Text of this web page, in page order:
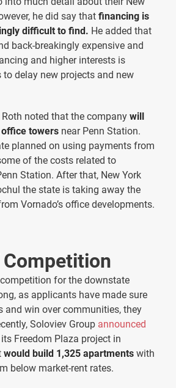
he did say that financing is
difficult to find. He added that
back-breakingly expensive and
and higher interests is
to delay new projects and new
Roth noted that the company will
towers near Penn Station.
planned on using payments from
of the costs related to
Station. After that, New York
the state is taking away the
Vornado’s office developments.
for the downstate
as applicants have made sure
and win over communities, they
Soloviev Group announced
Freedom Plaza project in
would build 1,325 apartments with
below market-rent rates.